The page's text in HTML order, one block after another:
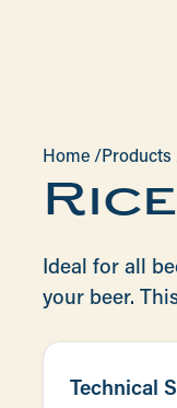
Home / Products
Ideal for all
your beer.
Technical